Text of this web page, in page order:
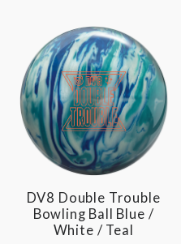
DV8 Double Trouble
Bowling Ball Blue /
White / Teal